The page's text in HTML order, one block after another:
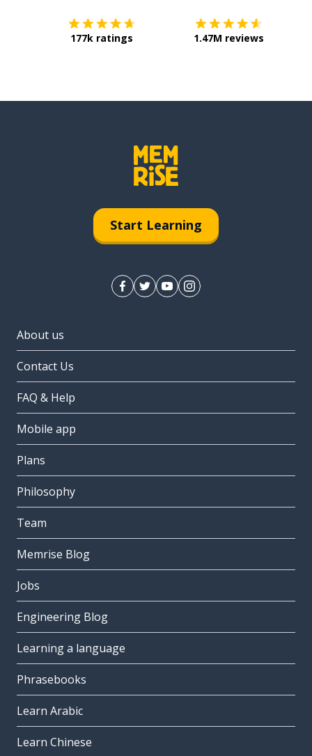
177k ratings 1.47M reviews
Start Learning
About us
Contact Us
FAQ & Help
Mobile app
Plans
Philosophy
Team
Memrise Blog
Jobs
Engineering Blog
Learning a language
Phrasebooks
Learn Arabic
Learn Chinese